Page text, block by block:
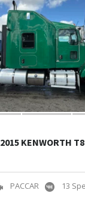
2015 KENWORTH
PACCAR 13